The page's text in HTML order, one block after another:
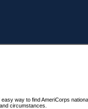
way to find AmeriCorps
circumstances.